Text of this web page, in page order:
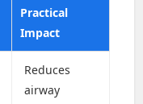
Practical
Impact
Reduces
airway